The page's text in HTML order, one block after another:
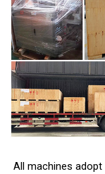
All machines